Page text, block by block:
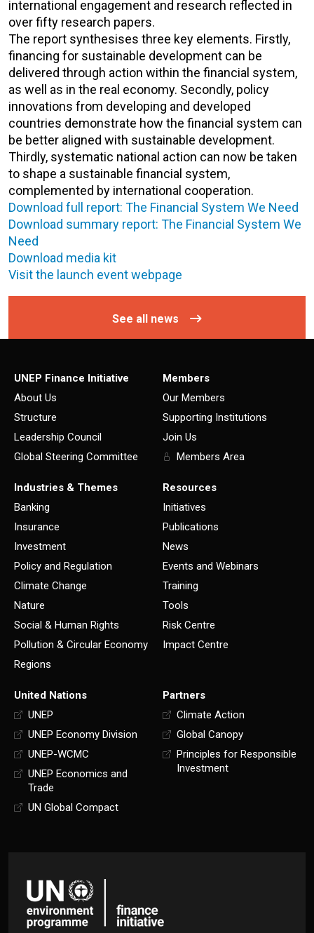
international engagement and research reflected in
over fifty research papers.
The report synthesises three key elements. Firstly,
financing for sustainable development can be
delivered through action within the financial system,
as well as in the real economy. Secondly, policy
innovations from developing and developed
countries demonstrate how the financial system can
be better aligned with sustainable development.
Thirdly, systematic national action can now be taken
to shape a sustainable financial system,
complemented by international cooperation.
Download full report: The Financial System We Need
Download summary report: The Financial System We
Need
Download media kit
Visit the launch event webpage
See all news
UNEP Finance Initiative
About Us
Structure
Leadership Council
Global Steering Committee
Members
Our Members
Supporting Institutions
Join Us
Members Area
Industries & Themes
Banking
Insurance
Investment
Policy and Regulation
Climate Change
Nature
Social & Human Rights
Pollution & Circular Economy
Regions
Resources
Initiatives
Publications
News
Events and Webinars
Training
Tools
Risk Centre
Impact Centre
United Nations
UNEP
UNEP Economy Division
UNEP-WCMC
UNEP Economics and
Trade
UN Global Compact
Partners
Climate Action
Global Canopy
Principles for Responsible
Investment